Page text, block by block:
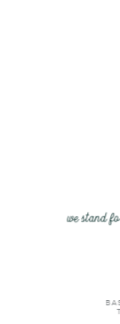
we stand